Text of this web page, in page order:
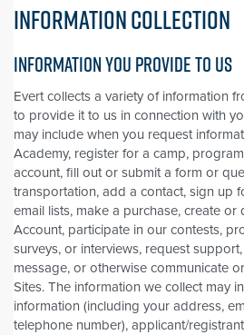
INFORMATION COLLECTION
INFORMATION YOU PROVIDE TO US
Evert collects a variety of information
to provide it to us in connection with
may include when you request
Academy, register for a camp,
account, fill out or submit a form or
transportation, add a contact, sign up
email lists, make a purchase, create or
Account, participate in our contests,
surveys, or interviews, request
message, or otherwise communicate
Sites. The information we collect may
information (including your address,
telephone number), applicant/